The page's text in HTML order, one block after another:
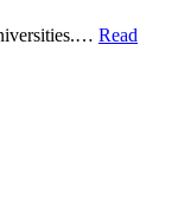
Read